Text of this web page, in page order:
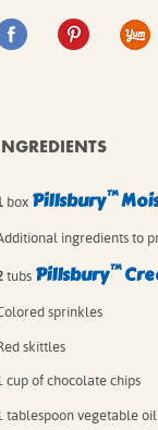
box Pillsbury™
ingredients to
tubs Pillsbury™
sprinkles
skittles
cup of chocolate chips
tablespoon vegetable oil